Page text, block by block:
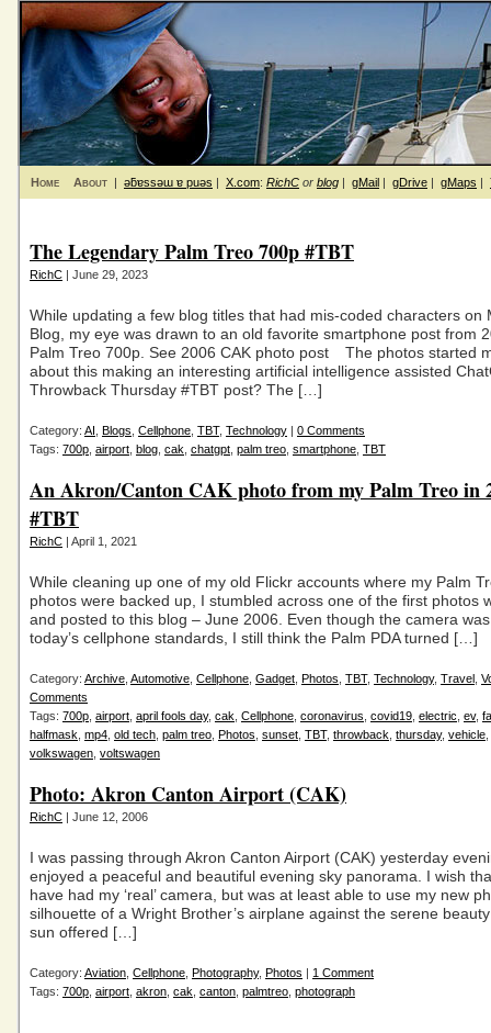
Home About | ǝƃɐssǝɯ ɐ puǝs | X.com: RichC or blog | gMail | gDrive | gMaps |
The Legendary Palm Treo 700p #TBT
RichC | June 29, 2023
While updating a few blog titles that had mis-coded characters on
Blog, my eye was drawn to an old favorite smartphone post from
Palm Treo 700p. See 2006 CAK photo post The photos started
about this making an interesting artificial intelligence assisted
Throwback Thursday #TBT post? The […]
Category: AI Blogs Cellphone TBT, Technology | 0 Comments
Tags: 700p airport blog cak chatgpt palm treo smartphone TBT
An Akron/Canton CAK photo from my Palm Treo in
#TBT
RichC | April 1, 2021
While cleaning up one of my old Flickr accounts where my Palm
photos were backed up, I stumbled across one of the first photos
and posted to this blog – June 2006. Even though the camera
today’s cellphone standards, I still think the Palm PDA turned […]
Category: Archive Automotive Cellphone Gadget Photos TBT, Technology, Travel
Comments
Tags: 700p airport april fools day, cak Cellphone coronavirus covid19 electric ev,
halfmask mp4 old tech palm treo Photos sunset TBT, throwback thursday, vehicle
volkswagen voltswagen
Photo: Akron Canton Airport (CAK)
RichC | June 12, 2006
I was passing through Akron Canton Airport (CAK) yesterday
enjoyed a peaceful and beautiful evening sky panorama. I wish
have had my ‘real’ camera, but was at least able to use my new
silhouette of a Wright Brother’s airplane against the serene
sun offered […]
Category: Aviation Cellphone Photography, Photos | 1 Comment
Tags: 700p airport akron cak canton palmtreo photograph